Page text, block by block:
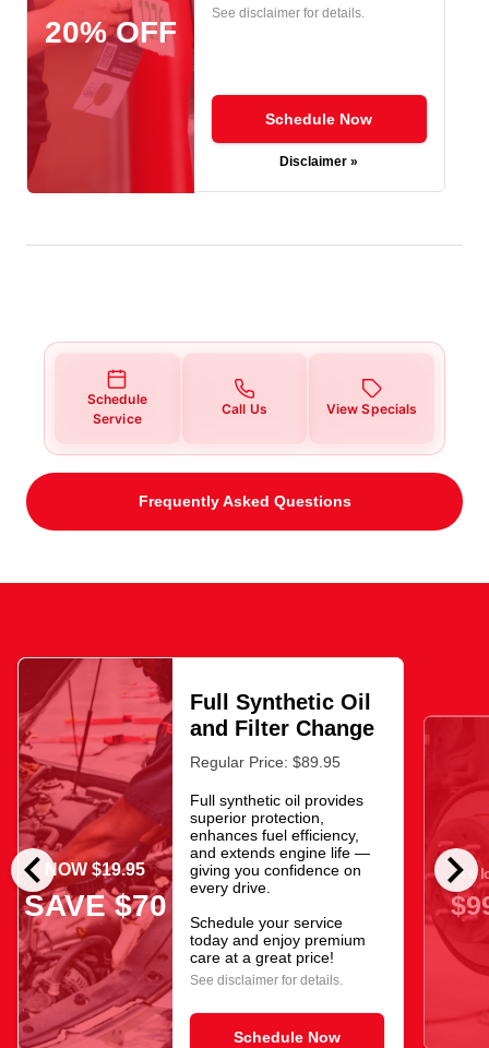
20% OFF
See disclaimer for details.
Schedule Now
Disclaimer »
Schedule
Service
Call Us View Specials
Frequently Asked Questions
chevron_left chevron_right
NOW $19.95
SAVE $70
Full Synthetic Oil
and Filter Change
Regular Price: $89.95
Full synthetic oil provides
superior protection,
enhances fuel efficiency,
and extends engine life —
giving you confidence on
every drive.
Schedule your service
today and enjoy premium
care at a great price!
See disclaimer for details.
Schedule Now
As